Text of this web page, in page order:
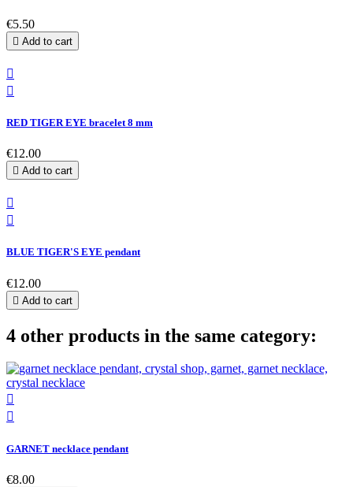
€5.50
 Add to cart


RED TIGER EYE bracelet 8 mm
€12.00
 Add to cart


BLUE TIGER'S EYE pendant
€12.00
 Add to cart
4 other products in the same category:


GARNET necklace pendant
€8.00